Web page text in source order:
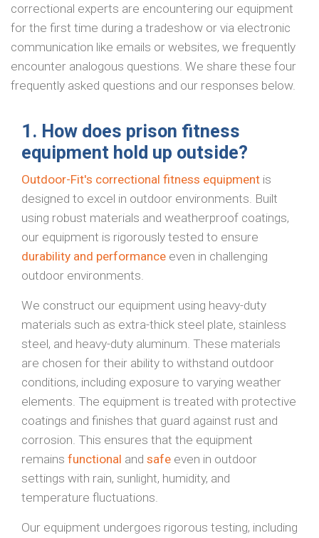
correctional experts are encountering our equipment
for the first time during a tradeshow or via electronic
communication like emails or websites, we frequently
encounter analogous questions. We share these four
frequently asked questions and our responses below.
1. How does prison fitness
equipment hold up outside?
Outdoor-Fit's correctional fitness equipment is
designed to excel in outdoor environments. Built
using robust materials and weatherproof coatings,
our equipment is rigorously tested to ensure
durability and performance even in challenging
outdoor environments.
We construct our equipment using heavy-duty
materials such as extra-thick steel plate, stainless
steel, and heavy-duty aluminum. These materials
are chosen for their ability to withstand outdoor
conditions, including exposure to varying weather
elements. The equipment is treated with protective
coatings and finishes that guard against rust and
corrosion. This ensures that the equipment
remains functional and safe even in outdoor
settings with rain, sunlight, humidity, and
temperature fluctuations.
Our equipment undergoes rigorous testing, including